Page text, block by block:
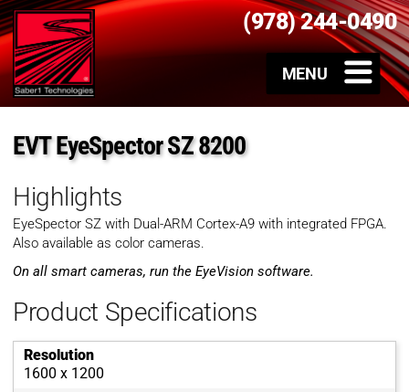
(978) 244-0490
EVT EyeSpector SZ 8200
Highlights
EyeSpector SZ with Dual-ARM Cortex-A9 with integrated FPGA.
Also available as color cameras.
On all smart cameras, run the EyeVision software.
Product Specifications
Resolution
1600 x 1200